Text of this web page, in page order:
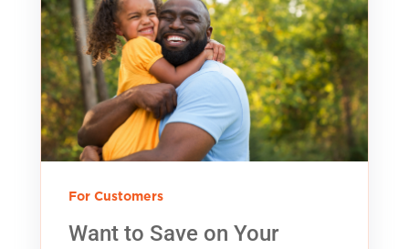
For Customers
Want to Save on Your